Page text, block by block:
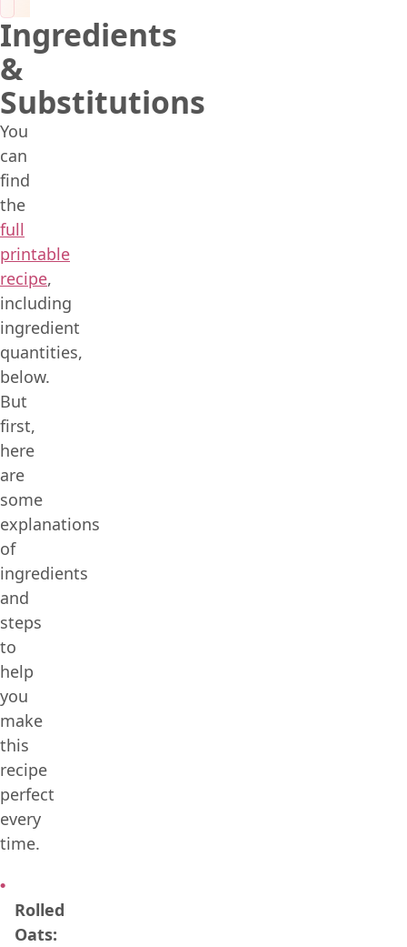
Ingredients
&
Substitutions
You
can
find
the
full
printable
recipe,
including
ingredient
quantities,
below.
But
first,
here
are
some
explanations
of
ingredients
and
steps
to
help
you
make
this
recipe
perfect
every
time.
Rolled
Oats: